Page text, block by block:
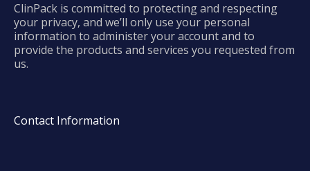
ClinPack is committed to protecting and respecting
your privacy, and we’ll only use your personal
information to administer your account and to
provide the products and services you requested from
us.
Contact Information